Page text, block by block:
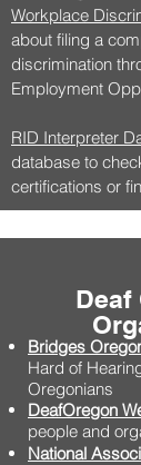
Workplace
about filing a
discrimination
Employment
RID Interpreter
database to
certifications or
Deaf
Bridges
Hard of
Oregonians
DeafOregon
people and
National